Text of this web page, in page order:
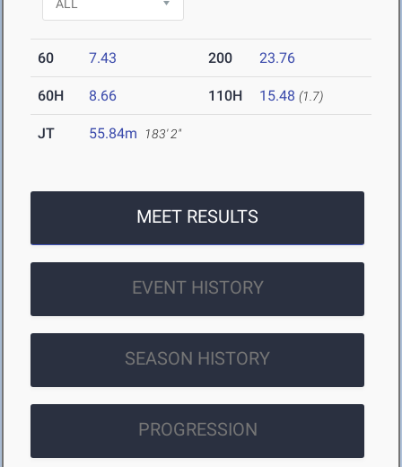
60 7.43 200 23.76
60H 8.66 110H 15.48 (1.7)
JT 55.84m 183' 2"
MEET RESULTS
EVENT HISTORY
SEASON HISTORY
PROGRESSION